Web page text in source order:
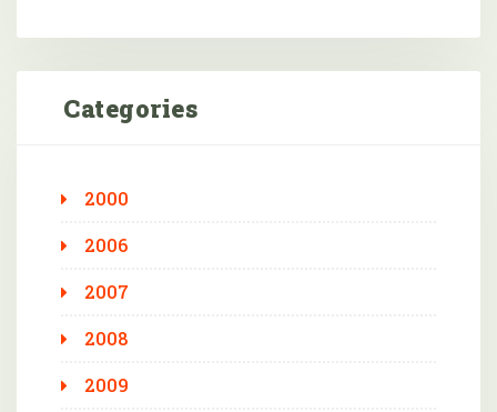
Categories
2000
2006
2007
2008
2009